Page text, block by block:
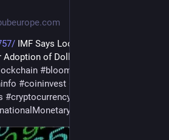
IMF Says Local-Currency
of Dollar Tokens
#bloomingbit
#coininvest #
#cryptocurrency